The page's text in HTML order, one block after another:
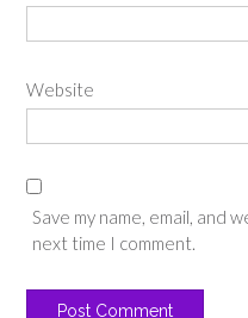
Website
Save my name, email, and
next time I comment.